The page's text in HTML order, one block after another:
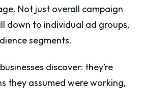
Not just overall campaign
down to individual ad groups,
segments.
discover: they’re
they assumed were working,